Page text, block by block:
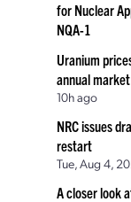
for Nuclear
NQA-1
Uranium
annual
10h ago
NRC issues
restart
Tue, Aug 4,
A closer look